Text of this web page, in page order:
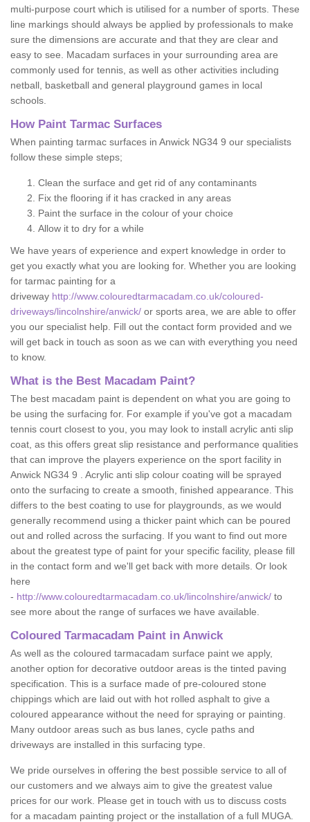
multi-purpose court which is utilised for a number of sports. These
line markings should always be applied by professionals to make
sure the dimensions are accurate and that they are clear and
easy to see. Macadam surfaces in your surrounding area are
commonly used for tennis, as well as other activities including
netball, basketball and general playground games in local
schools.
How Paint Tarmac Surfaces
When painting tarmac surfaces in Anwick NG34 9 our specialists
follow these simple steps;
Clean the surface and get rid of any contaminants
Fix the flooring if it has cracked in any areas
Paint the surface in the colour of your choice
Allow it to dry for a while
We have years of experience and expert knowledge in order to
get you exactly what you are looking for. Whether you are looking
for tarmac painting for a
driveway http://www.colouredtarmacadam.co.uk/coloured-
driveways/lincolnshire/anwick/ or sports area, we are able to offer
you our specialist help. Fill out the contact form provided and we
will get back in touch as soon as we can with everything you need
to know.
What is the Best Macadam Paint?
The best macadam paint is dependent on what you are going to
be using the surfacing for. For example if you've got a macadam
tennis court closest to you, you may look to install acrylic anti slip
coat, as this offers great slip resistance and performance qualities
that can improve the players experience on the sport facility in
Anwick NG34 9 . Acrylic anti slip colour coating will be sprayed
onto the surfacing to create a smooth, finished appearance. This
differs to the best coating to use for playgrounds, as we would
generally recommend using a thicker paint which can be poured
out and rolled across the surfacing. If you want to find out more
about the greatest type of paint for your specific facility, please fill
in the contact form and we'll get back with more details. Or look
here
- http://www.colouredtarmacadam.co.uk/lincolnshire/anwick/ to
see more about the range of surfaces we have available.
Coloured Tarmacadam Paint in Anwick
As well as the coloured tarmacadam surface paint we apply,
another option for decorative outdoor areas is the tinted paving
specification. This is a surface made of pre-coloured stone
chippings which are laid out with hot rolled asphalt to give a
coloured appearance without the need for spraying or painting.
Many outdoor areas such as bus lanes, cycle paths and
driveways are installed in this surfacing type.
We pride ourselves in offering the best possible service to all of
our customers and we always aim to give the greatest value
prices for our work. Please get in touch with us to discuss costs
for a macadam painting project or the installation of a full MUGA.